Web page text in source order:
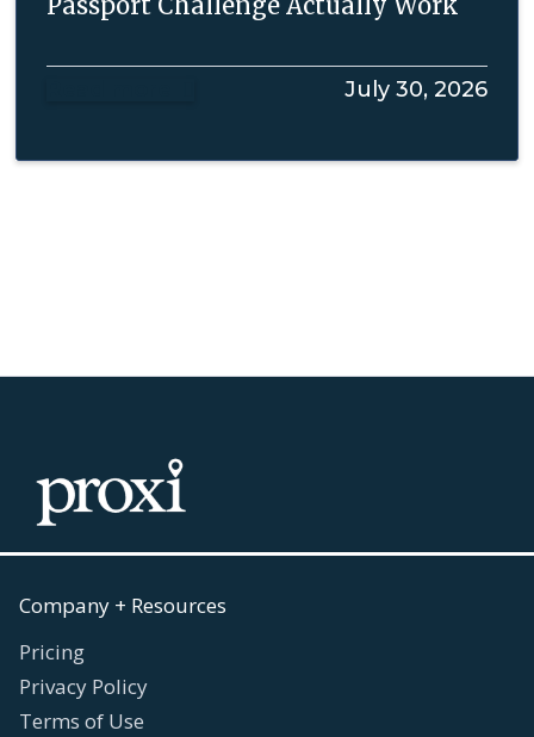
July 30, 2026
Company + Resources
Pricing
Privacy Policy
Terms of Use